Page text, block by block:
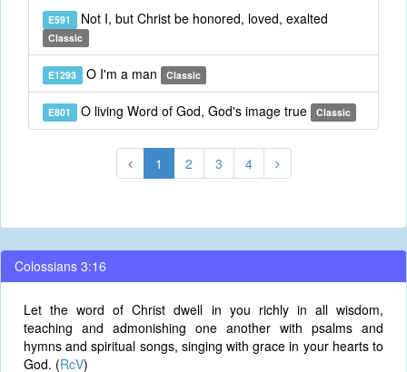
E591 Not I, but Christ be honored, loved, exalted
Classic
E1293 O I'm a man Classic
E801 O living Word of God, God's image true Classic
1 2 3 4
Colossians 3:16
Let the word of Christ dwell in you richly in all wisdom,
teaching and admonishing one another with psalms and
hymns and spiritual songs, singing with grace in your hearts to
God. (RcV)